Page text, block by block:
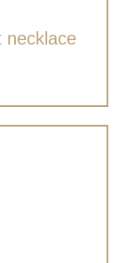
necklace